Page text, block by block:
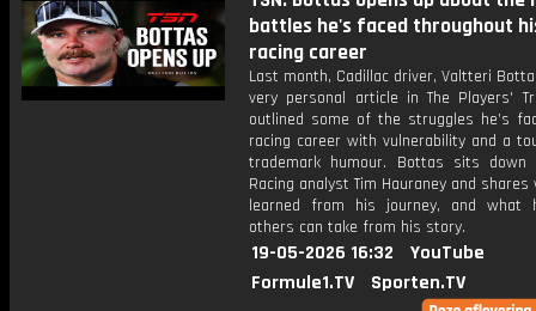
battles he's faced throughout
racing career
Last month, Cadillac driver, Valtteri
very personal article in The Players'
outlined some of the struggles he’s
racing career with vulnerability and a
trademark humour. Bottas sits down
Racing analyst Tim Hauraney and shares
learned from his journey, and what
others can take from his story.
19-05-2026 16:32
YouTube
Formule1.TV
Sporten.TV